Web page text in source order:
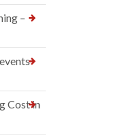
–
Cost in